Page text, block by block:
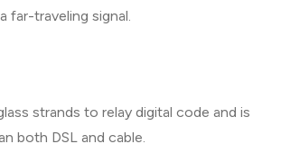
far-traveling signal.
strands to relay digital code and is
both DSL and cable.